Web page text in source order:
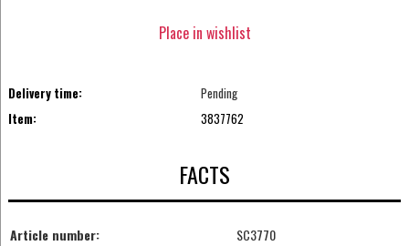
Place in wishlist
Delivery time:
Pending
Item:
3837762
FACTS
Article number:
SC3770